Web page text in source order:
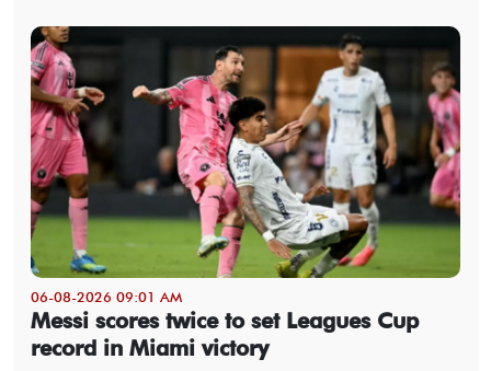
06-08-2026 09:01 AM
Messi scores twice to set Leagues Cup
record in Miami victory